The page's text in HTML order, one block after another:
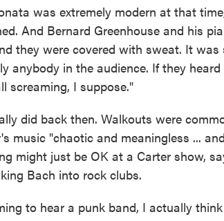
was extremely modern at that
And Bernard Greenhouse and his
they were covered with sweat. It
anybody in the audience. If they
screaming, I suppose."
did back then. Walkouts were
music "chaotic and meaningless ...
might just be OK at a Carter show,
Bach into rock clubs.
to hear a punk band, I actually